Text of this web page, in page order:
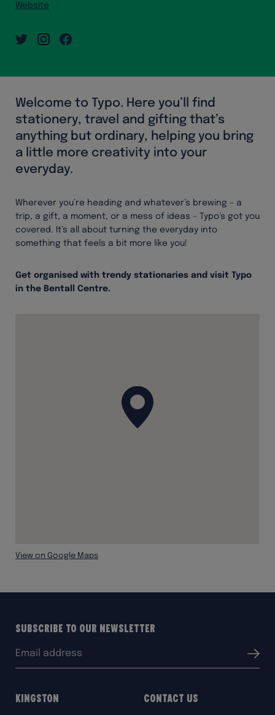
Welcome to Typo. Here you’ll find
stationery, travel and gifting that’s
anything but ordinary, helping you bring
a little more creativity into your
everyday.
Wherever you’re heading and whatever’s brewing – a
trip, a gift, a moment, or a mess of ideas – Typo’s got you
covered. It’s all about turning the everyday into
something that feels a bit more like you!
Get organised with trendy stationaries and visit Typo
in the Bentall Centre.
View on Google Maps
Website
Subscribe to our Newsletter
Submit
Kingston Contact Us